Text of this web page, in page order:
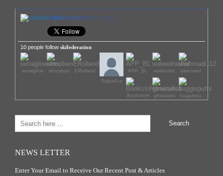
skifederation on Twitter
10 people follow skifederation
iamaglow sloopbun
ERolland
RalphPur
APP_BL waleedra aliahmad
BooksInH gbaizada bugglepu
NEWS LETTER
Enter Your Email to Receive Our Recent Post & Articles